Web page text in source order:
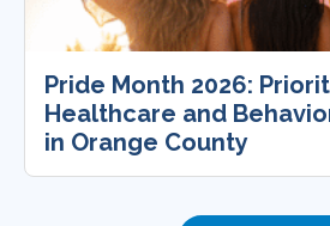
Pride Month 2026:
Healthcare and
in Orange County